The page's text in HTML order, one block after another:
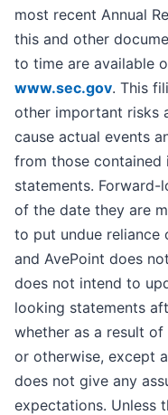
most recent Annual
this and other
to time are available
www.sec.gov. This
other important risks
cause actual events
from those
statements.
of the date they are
to put undue reliance
and AvePoint does
does not intend to
looking statements
whether as a result
or otherwise, except
does not give any
expectations. Unless